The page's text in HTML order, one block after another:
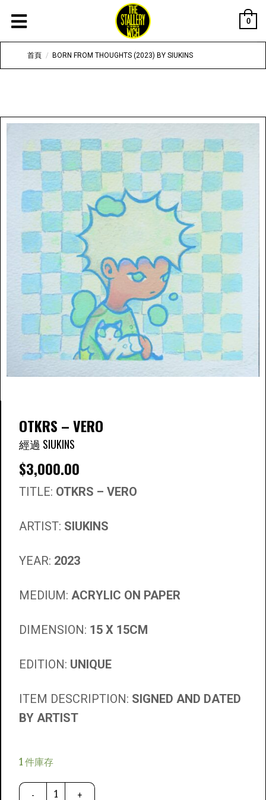
0
首頁 / BORN FROM THOUGHTS (2023) BY SIUKINS
OTKRS – VERO
經過 SIUKINS
$3,000.00
TITLE: OTKRS – VERO
ARTIST: SIUKINS
YEAR: 2023
MEDIUM: ACRYLIC ON PAPER
DIMENSION: 15 X 15CM
EDITION: UNIQUE
ITEM DESCRIPTION: SIGNED AND DATED
BY ARTIST
1 件庫存